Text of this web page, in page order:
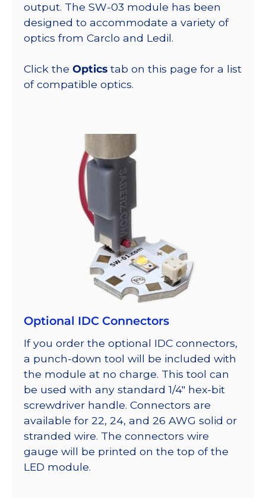
output. The SW-03 module has been
designed to accommodate a variety of
optics from Carclo and Ledil.
Click the Optics tab on this page for a list
of compatible optics.
Optional IDC Connectors
If you order the optional IDC connectors,
a punch-down tool will be included with
the module at no charge. This tool can
be used with any standard 1/4″ hex-bit
screwdriver handle. Connectors are
available for 22, 24, and 26 AWG solid or
stranded wire. The connectors wire
gauge will be printed on the top of the
LED module.